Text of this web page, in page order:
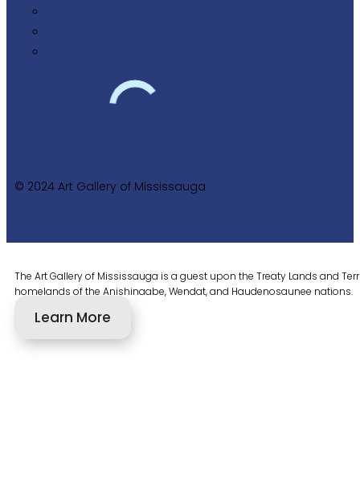
© 2024 Art Gallery of Mississauga
The Art Gallery of Mississauga is a guest upon the Treaty Lands and
homelands of the Anishinaabe, Wendat, and Haudenosaunee nations.
Learn More